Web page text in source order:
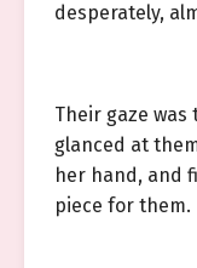
desperately,
Their gaze was
glanced at
her hand, and
piece for them.